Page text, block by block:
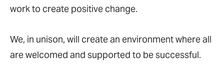
work to create positive change.
We, in unison, will create an environment where all
are welcomed and supported to be successful.